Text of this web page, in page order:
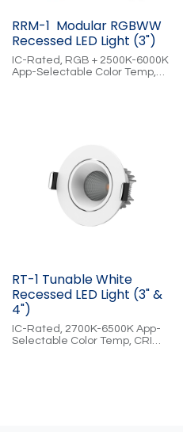
RRM-1 Modular RGBWW
Recessed LED Light (3")
IC-Rated, RGB + 2500K-6000K
App-Selectable Color Temp,
RT-1 Tunable White
Recessed LED Light (3" &
4")
IC-Rated, 2700K-6500K App-
Selectable Color Temp, CRI